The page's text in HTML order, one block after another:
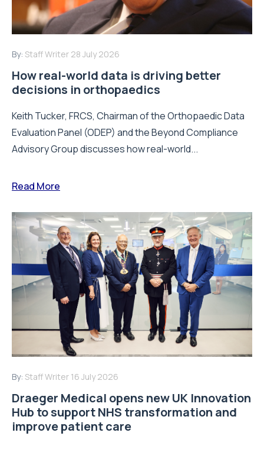
By: Staff Writer 28 July 2026
How real-world data is driving better
decisions in orthopaedics
Keith Tucker, FRCS, Chairman of the Orthopaedic Data
Evaluation Panel (ODEP) and the Beyond Compliance
Advisory Group discusses how real-world...
Read More
By: Staff Writer 16 July 2026
Draeger Medical opens new UK Innovation
Hub to support NHS transformation and
improve patient care